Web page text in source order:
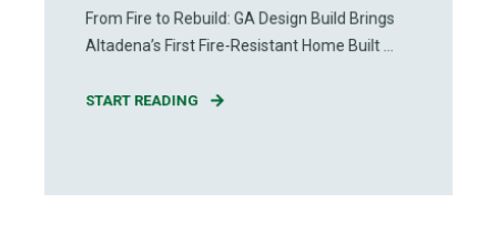
From Fire to Rebuild: GA Design Build Brings
Altadena’s First Fire-Resistant Home Built ...
START READING